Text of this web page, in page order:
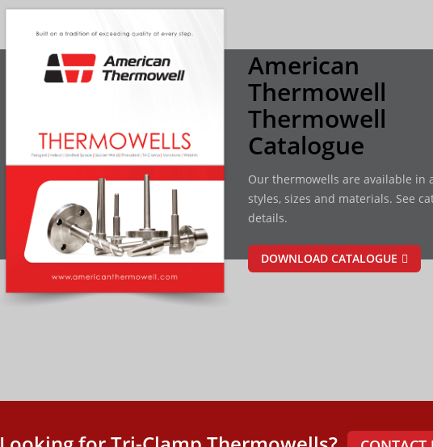
American
Thermowell
Thermowell
Catalogue
Our thermowells are available in
styles, sizes and materials. See
details.
DOWNLOAD CATALOGUE